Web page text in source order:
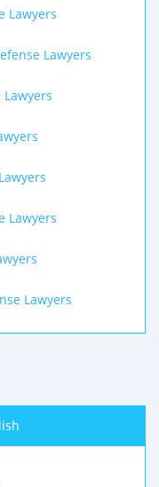
Lawyers
Lawyers
Lawyers
Lawyers